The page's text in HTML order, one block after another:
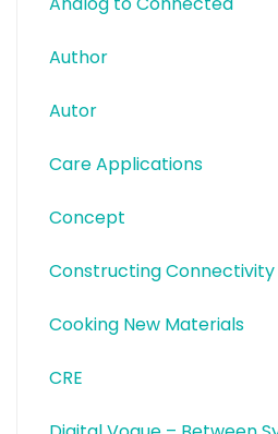
Author
Autor
Care Applications
Concept
Constructing Connectivity
Cooking New Materials
CRE